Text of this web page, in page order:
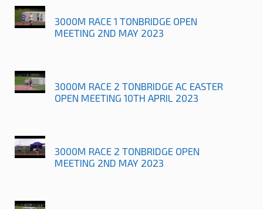
3000M RACE 1 TONBRIDGE OPEN
MEETING 2ND MAY 2023
3000M RACE 2 TONBRIDGE AC EASTER
OPEN MEETING 10TH APRIL 2023
3000M RACE 2 TONBRIDGE OPEN
MEETING 2ND MAY 2023